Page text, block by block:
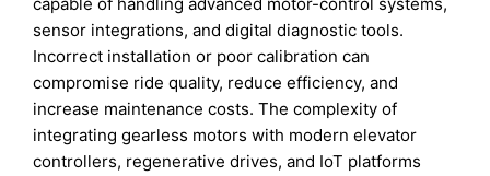
capable of handling advanced motor-control systems,
sensor integrations, and digital diagnostic tools.
Incorrect installation or poor calibration can
compromise ride quality, reduce efficiency, and
increase maintenance costs. The complexity of
integrating gearless motors with modern elevator
controllers, regenerative drives, and IoT platforms